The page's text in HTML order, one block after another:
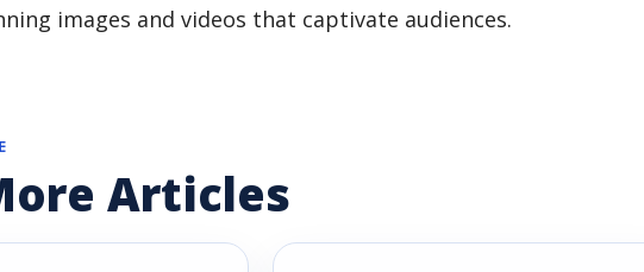
images and videos that captivate audiences.
Articles